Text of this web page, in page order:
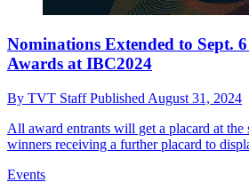
Nominations Extended to Sept.
Awards at IBC2024
By TVT StaffPublished August 31, 2024
All award entrants will get a placard at
winners receiving a further placard to
Events